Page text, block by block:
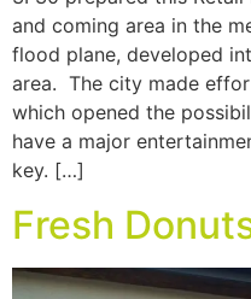
and coming area in the
flood plane, developed
area. The city made
which opened the
have a major
key. […]
Fresh